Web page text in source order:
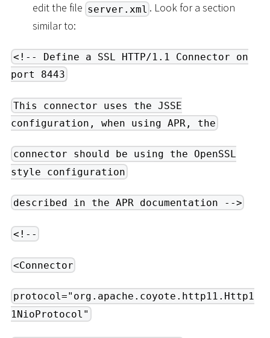
edit the file server.xml . Look for a section
similar to:
<!-- Define a SSL HTTP/1.1 Connector on
port 8443
This connector uses the JSSE
configuration, when using APR, the
connector should be using the OpenSSL
style configuration
described in the APR documentation -->
<!--
<Connector
protocol="org.apache.coyote.http11.Http1
1NioProtocol"